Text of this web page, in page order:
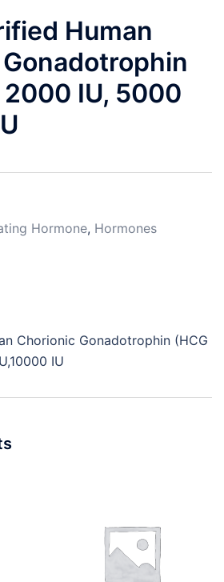
Human
2000 IU, 5000
Hormone, Hormones
Chorionic Gonadotrophin (HCG
IU